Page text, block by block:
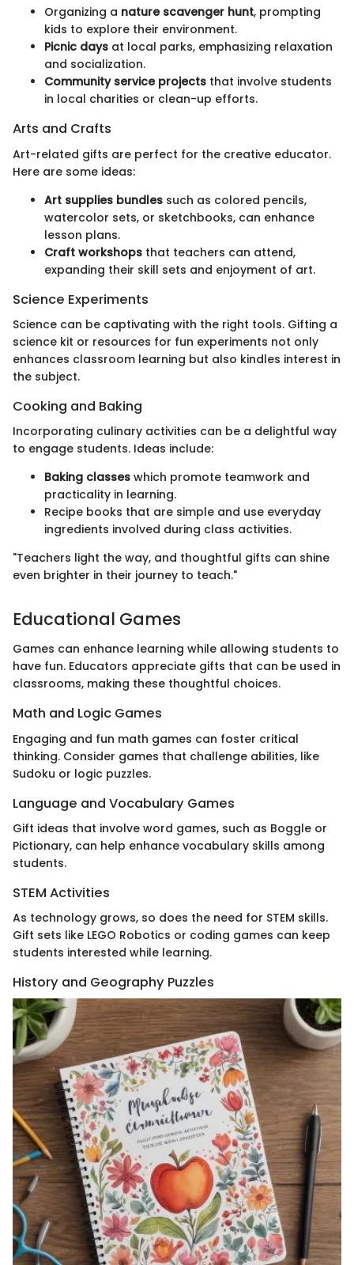
Organizing a nature scavenger hunt, prompting
kids to explore their environment.
Picnic days at local parks, emphasizing relaxation
and socialization.
Community service projects that involve students
in local charities or clean-up efforts.
Arts and Crafts
Art-related gifts are perfect for the creative educator.
Here are some ideas:
Art supplies bundles such as colored pencils,
watercolor sets, or sketchbooks, can enhance
lesson plans.
Craft workshops that teachers can attend,
expanding their skill sets and enjoyment of art.
Science Experiments
Science can be captivating with the right tools. Gifting a
science kit or resources for fun experiments not only
enhances classroom learning but also kindles interest in
the subject.
Cooking and Baking
Incorporating culinary activities can be a delightful way
to engage students. Ideas include:
Baking classes which promote teamwork and
practicality in learning.
Recipe books that are simple and use everyday
ingredients involved during class activities.
"Teachers light the way, and thoughtful gifts can shine
even brighter in their journey to teach."
Educational Games
Games can enhance learning while allowing students to
have fun. Educators appreciate gifts that can be used in
classrooms, making these thoughtful choices.
Math and Logic Games
Engaging and fun math games can foster critical
thinking. Consider games that challenge abilities, like
Sudoku or logic puzzles.
Language and Vocabulary Games
Gift ideas that involve word games, such as Boggle or
Pictionary, can help enhance vocabulary skills among
students.
STEM Activities
As technology grows, so does the need for STEM skills.
Gift sets like LEGO Robotics or coding games can keep
students interested while learning.
History and Geography Puzzles